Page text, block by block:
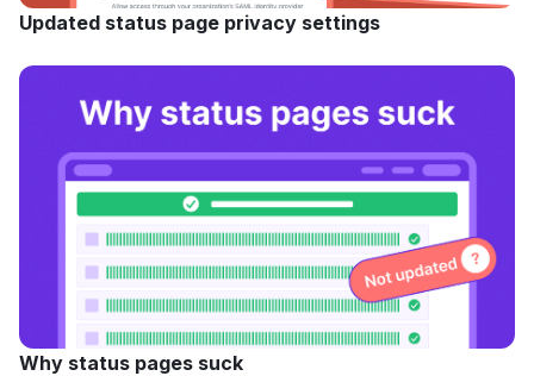
Updated status page privacy settings
Why status pages suck